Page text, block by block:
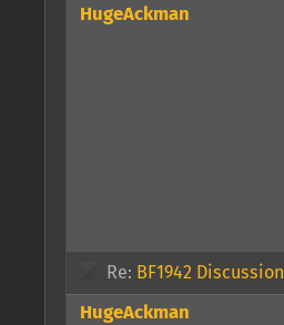
HugeAckman
Re: BF1942 Discussion
HugeAckman